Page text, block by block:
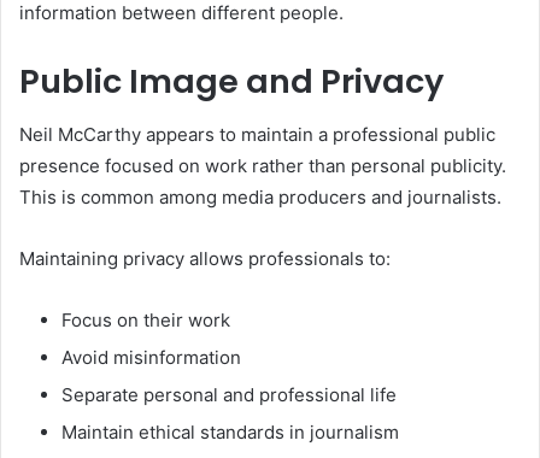
information between different people.
Public Image and Privacy
Neil McCarthy appears to maintain a professional public
presence focused on work rather than personal publicity.
This is common among media producers and journalists.
Maintaining privacy allows professionals to:
Focus on their work
Avoid misinformation
Separate personal and professional life
Maintain ethical standards in journalism